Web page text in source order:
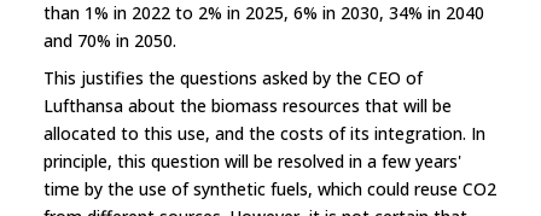
than 1% in 2022 to 2% in 2025, 6% in 2030, 34% in 2040
and 70% in 2050.
This justifies the questions asked by the CEO of
Lufthansa about the biomass resources that will be
allocated to this use, and the costs of its integration. In
principle, this question will be resolved in a few years'
time by the use of synthetic fuels, which could reuse CO2